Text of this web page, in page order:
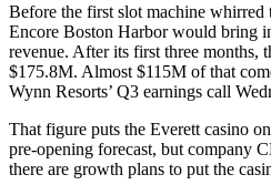
Before the first slot machine whirred
Encore Boston Harbor would bring
revenue. After its first three months,
$175.8M. Almost $115M of that
Wynn Resorts’ Q3 earnings call
That figure puts the Everett casino
pre-opening forecast, but company
there are growth plans to put the